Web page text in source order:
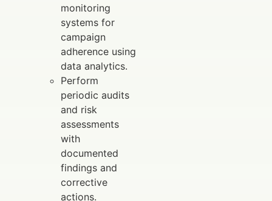
monitoring
systems for
campaign
adherence using
data analytics.
Perform
periodic audits
and risk
assessments
with
documented
findings and
corrective
actions.